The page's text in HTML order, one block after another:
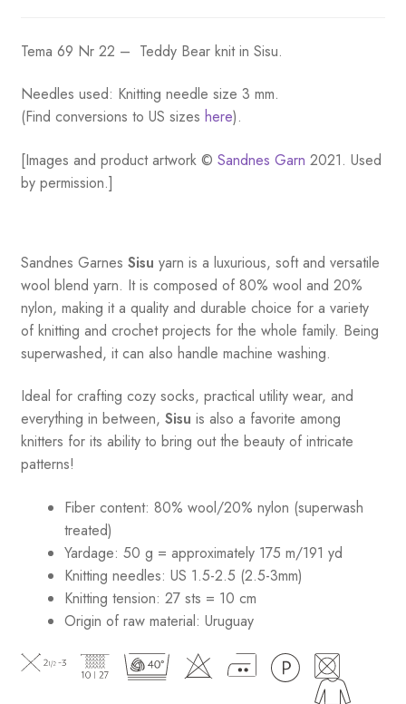
$43.00.$27.80.
Tema 69 Nr 22 – Teddy Bear knit in Sisu.
Needles used: Knitting needle size 3 mm.
(Find conversions to US sizes here).
[Images and product artwork © Sandnes Garn 2021. Used
by permission.]
Sandnes Garnes Sisu yarn is a luxurious, soft and versatile
wool blend yarn. It is composed of 80% wool and 20%
nylon, making it a quality and durable choice for a variety
of knitting and crochet projects for the whole family. Being
superwashed, it can also handle machine washing.
Ideal for crafting cozy socks, practical utility wear, and
everything in between, Sisu is also a favorite among
knitters for its ability to bring out the beauty of intricate
patterns!
Fiber content: 80% wool/20% nylon (superwash
treated)
Yardage: 50 g = approximately 175 m/191 yd
Knitting needles: US 1.5-2.5 (2.5-3mm)
Knitting tension: 27 sts = 10 cm
Origin of raw material: Uruguay